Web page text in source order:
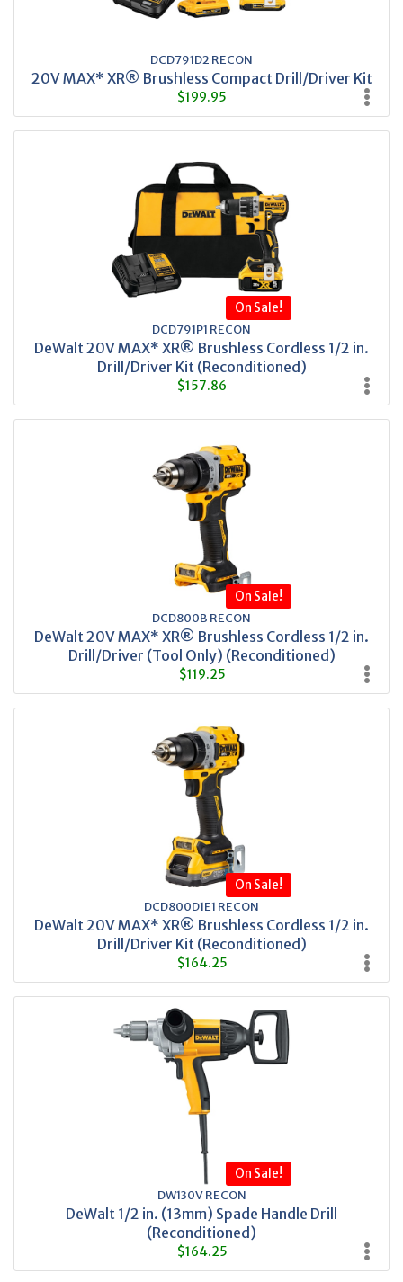
DCD791D2 RECON
20V MAX* XR® Brushless Compact Drill/Driver Kit
$199.95
On Sale!
DCD791P1 RECON
DeWalt 20V MAX* XR® Brushless Cordless 1/2 in.
Drill/Driver Kit (Reconditioned)
$157.86
On Sale!
DCD800B RECON
DeWalt 20V MAX* XR® Brushless Cordless 1/2 in.
Drill/Driver (Tool Only) (Reconditioned)
$119.25
On Sale!
DCD800D1E1 RECON
DeWalt 20V MAX* XR® Brushless Cordless 1/2 in.
Drill/Driver Kit (Reconditioned)
$164.25
On Sale!
DW130V RECON
DeWalt 1/2 in. (13mm) Spade Handle Drill
(Reconditioned)
$164.25